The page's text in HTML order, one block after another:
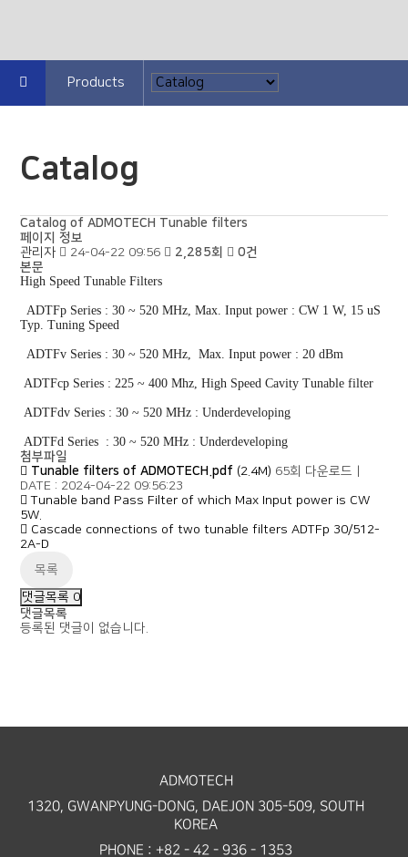
Products
Catalog
Catalog of ADMOTECH Tunable filters
페이지 정보
관리자
24-04-22 09:56 2,285회
0건
본문
High Speed Tunable Filters
ADTFp Series : 30 ~ 520 MHz, Max. Input power : CW 1 W, 15 uS
Typ. Tuning Speed
ADTFv Series : 30 ~ 520 MHz, Max. Input power : 20 dBm
ADTFcp Series : 225 ~ 400 Mhz, High Speed Cavity Tunable filter
ADTFdv Series : 30 ~ 520 MHz : Underdeveloping
ADTFd Series : 30 ~ 520 MHz : Underdeveloping
첨부파일
Tunable filters of ADMOTECH.pdf (2.4M) 65회 다운로드
DATE : 2024-04-22 09:56:23
Tunable band Pass Filter of which Max Input power is CW
5W.
Cascade connections of two tunable filters ADTFp 30/512-
2A-D
목록
댓글목록 0
댓글목록
등록된 댓글이 없습니다.
ADMOTECH
1320, GWANPYUNG-DONG, DAEJON 305-509, SOUTH
KOREA
PHONE : +82 - 42 - 936 - 1353